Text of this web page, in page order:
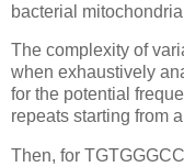
bacterial
The complexity of
when exhaustively
for the potential
repeats starting from
Then, for